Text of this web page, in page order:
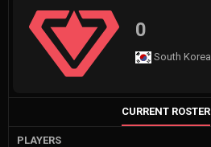
0
South Korea
CURRENT ROSTER
PLAYERS